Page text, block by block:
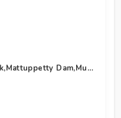
Museum,Munnar,Top Station